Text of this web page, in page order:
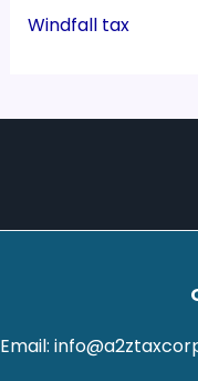
Windfall tax
Email: